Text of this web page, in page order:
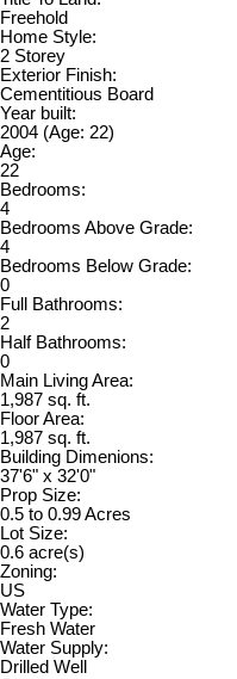
Freehold
Home Style:
2 Storey
Exterior Finish:
Cementitious Board
Year built:
2004 (Age: 22)
Age:
22
Bedrooms:
4
Bedrooms Above Grade:
4
Bedrooms Below Grade:
0
Full Bathrooms:
2
Half Bathrooms:
0
Main Living Area:
1,987 sq. ft.
Floor Area:
1,987 sq. ft.
Building Dimenions:
37'6" x 32'0"
Prop Size:
0.5 to 0.99 Acres
Lot Size:
0.6 acre(s)
Zoning:
US
Water Type:
Fresh Water
Water Supply:
Drilled Well